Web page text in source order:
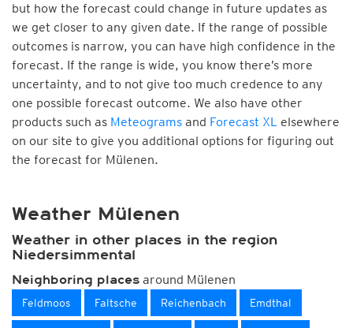
but how the forecast could change in future updates as
we get closer to any given date. If the range of possible
outcomes is narrow, you can have high confidence in the
forecast. If the range is wide, you know there’s more
uncertainty, and to not give too much credence to any
one possible forecast outcome. We also have other
products such as Meteograms and Forecast XL elsewhere
on our site to give you additional options for figuring out
the forecast for Mülenen.
Weather Mülenen
Weather in other places in the region
Niedersimmental
Neighboring places around Mülenen
Feldmoos Faltsche Reichenbach Emdthal